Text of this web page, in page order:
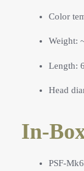
Color
Weight:
Length:
Head
In-
PSF-